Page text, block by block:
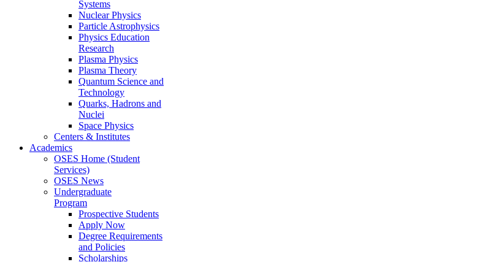
Systems
Nuclear Physics
Particle Astrophysics
Physics Education
Research
Plasma Physics
Plasma Theory
Quantum Science and
Technology
Quarks, Hadrons and
Nuclei
Space Physics
Centers & Institutes
Academics
OSES Home (Student
Services)
OSES News
Undergraduate
Program
Prospective Students
Apply Now
Degree Requirements
and Policies
Scholarships